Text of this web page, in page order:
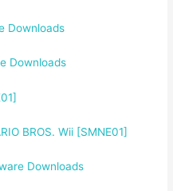
Downloads
Downloads
BROS. Wii [SMNE01]
Downloads